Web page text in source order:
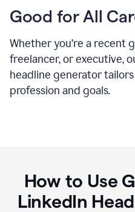
Good for All
Whether you’re a recent
freelancer, or executive,
headline generator
profession and goals.
How to Use
LinkedIn